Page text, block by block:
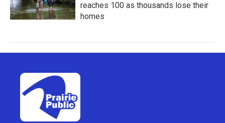
reaches 100 as thousands lose their
homes